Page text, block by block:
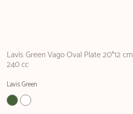
Lavis Green Vago Oval Plate 20*12 cm
240 cc
Lavis Green